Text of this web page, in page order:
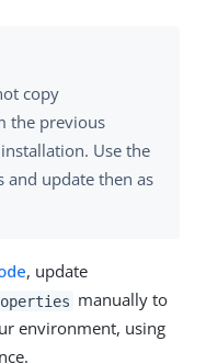
copy
the previous
Use the
and update then as
, update
manually to
environment, using